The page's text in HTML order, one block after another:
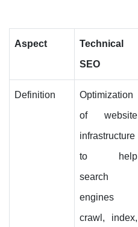
Aspect
Technical
SEO
Definition
Optimization
of website
infrastructure
to help
search
engines
crawl, index,